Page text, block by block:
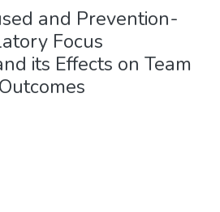
and Prevention-
Focus
its Effects on Team